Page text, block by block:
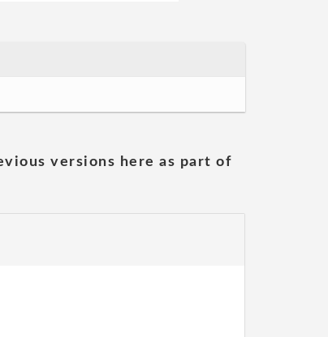
versions here as part of